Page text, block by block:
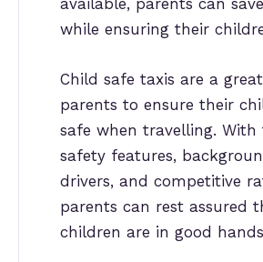
while ensuring their
Child safe taxis are a
parents to ensure their
safe when travelling.
safety features,
drivers, and competitive
parents can rest assured
children are in good